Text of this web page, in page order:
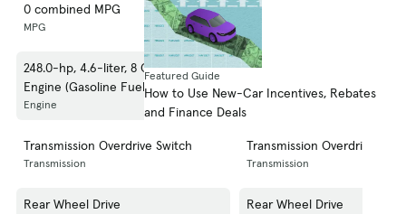
Featured Guide
How to Use New-Car Incentives, Rebates
and Finance Deals
0 combined MPG
MPG
0 combined MPG
248.0-hp, 4.6-liter, 8 Cylinder
Engine (Gasoline Fuel)
Engine
248.0-hp, 4.6-liter, 8
Engine (Gasoline Fuel)
Transmission Overdrive Switch
Transmission
Transmission Overdrive
Transmission
Rear Wheel Drive Rear Wheel Drive